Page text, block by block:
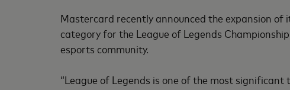
Mastercard recently announced the expansion
category for the League of Legends
esports community.
“League of Legends is one of the most